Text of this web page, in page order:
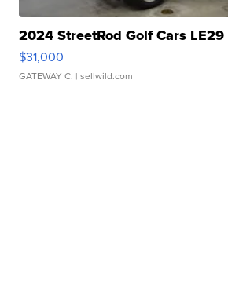
2024 StreetRod Golf Cars
$31,000
GATEWAY C. | sellwild.com